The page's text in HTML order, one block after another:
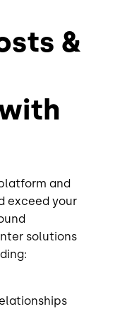
&
and
exceed your
solutions